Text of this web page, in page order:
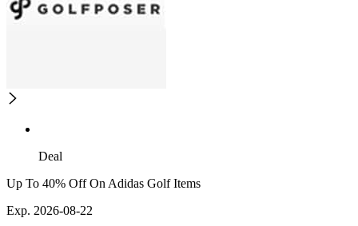
Deal
Up To 40% Off On Adidas Golf Items
Exp. 2026-08-22